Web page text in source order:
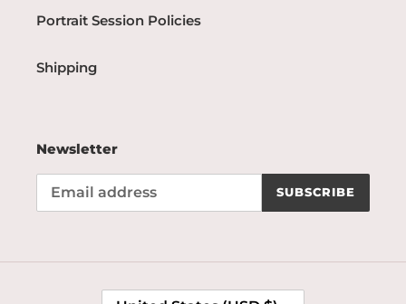
Portrait Session Policies
Shipping
Newsletter
SUBSCRIBE